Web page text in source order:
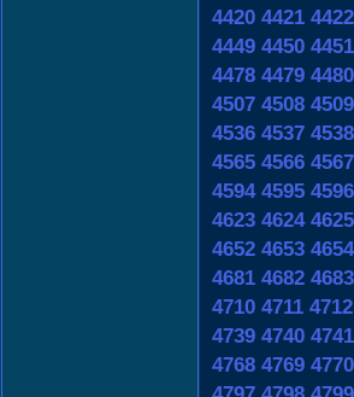
4420 4421 4422
4449 4450 4451
4478 4479 4480
4507 4508 4509
4536 4537 4538
4565 4566 4567
4594 4595 4596
4623 4624 4625
4652 4653 4654
4681 4682 4683
4710 4711 4712
4739 4740 4741
4768 4769 4770